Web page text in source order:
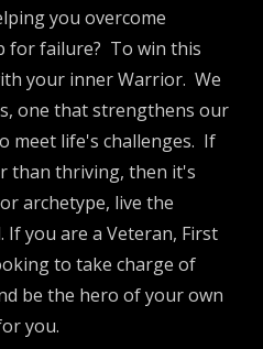
you overcome
for failure? To win this
your inner Warrior. We
one that strengthens our
meet life's challenges. If
than thriving, then it's
archetype, live the
If you are a Veteran, First
to take charge of
be the hero of your own
you.